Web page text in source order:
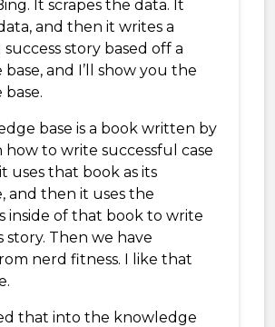
It scrapes the data. It
and then it writes a
story based off a
and I’ll show you the
base is a book written by
how to write successful case
uses that book as its
and then it uses the
inside of that book to write
story. Then we have
nerd fitness. I like that
that into the knowledge